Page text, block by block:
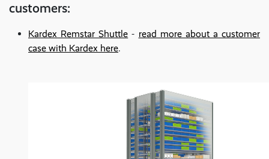
customers:
Kardex Remstar Shuttle - read more about a customer
case with Kardex here.